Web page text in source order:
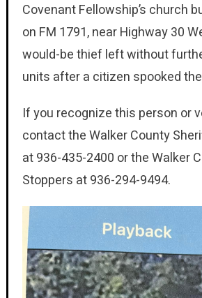
Covenant Fellowship’s church
on FM 1791, near Highway 30
would-be thief left without
units after a citizen spooked
If you recognize this person or
contact the Walker County
at 936-435-2400 or the Walker
Stoppers at 936-294-9494.